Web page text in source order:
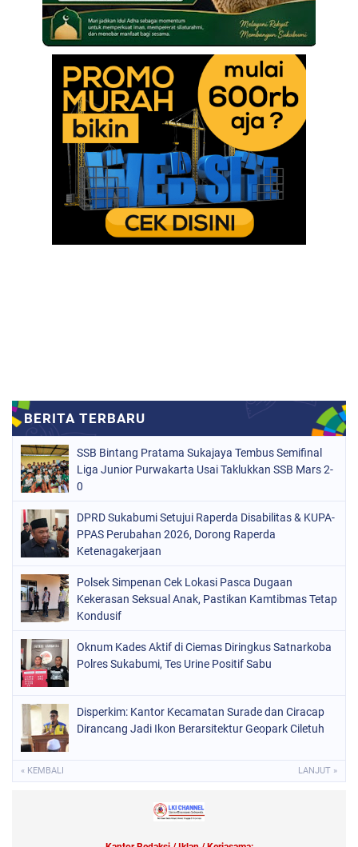
SSB Bintang Pratama Sukajaya Tembus Semifinal
Liga Junior Purwakarta Usai Taklukkan SSB Mars 2-
0
DPRD Sukabumi Setujui Raperda Disabilitas & KUPA-
PPAS Perubahan 2026, Dorong Raperda
Ketenagakerjaan
Polsek Simpenan Cek Lokasi Pasca Dugaan
Kekerasan Seksual Anak, Pastikan Kamtibmas Tetap
Kondusif
Oknum Kades Aktif di Ciemas Diringkus Satnarkoba
Polres Sukabumi, Tes Urine Positif Sabu
Disperkim: Kantor Kecamatan Surade dan Ciracap
Dirancang Jadi Ikon Berarsitektur Geopark Ciletuh
« KEMBALI LANJUT »